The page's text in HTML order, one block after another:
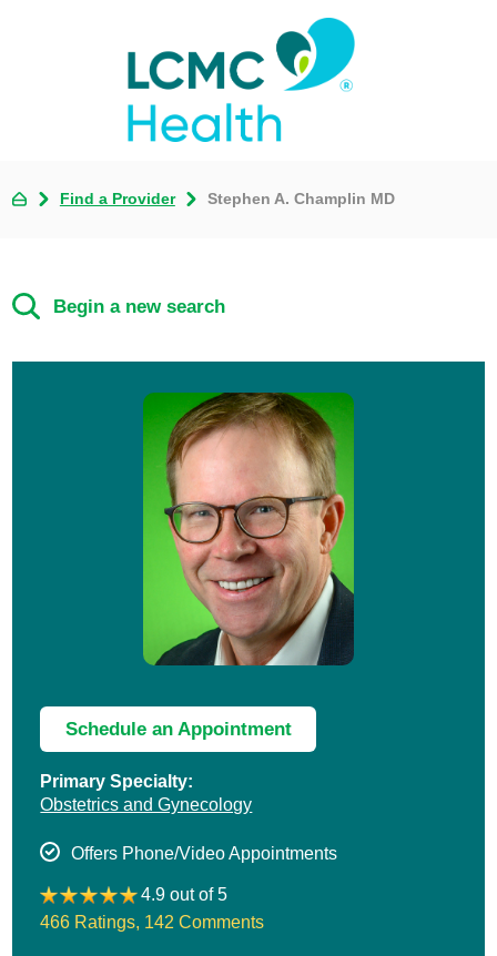
Find a Provider Stephen A. Champlin MD
Begin a new search
Schedule an Appointment
Primary Specialty:
Obstetrics and Gynecology
Offers Phone/Video Appointments
4.9 out of 5
466 Ratings, 142 Comments